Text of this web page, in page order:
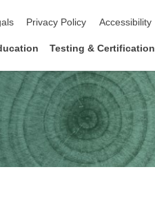
Privacy Policy Accessibility
Testing & Certification